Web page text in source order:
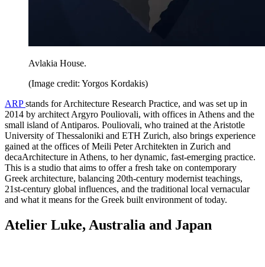
Avlakia House.
(Image credit: Yorgos Kordakis)
ARPstands for Architecture Research Practice, and was set up in
2014 by architect Argyro Pouliovali, with offices in Athens and the
small island of Antiparos. Pouliovali, who trained at the Aristotle
University of Thessaloniki and ETH Zurich, also brings experience
gained at the offices of Meili Peter Architekten in Zurich and
decaArchitecture in Athens, to her dynamic, fast-emerging practice.
This is a studio that aims to offer a fresh take on contemporary
Greek architecture, balancing 20th-century modernist teachings,
21st-century global influences, and the traditional local vernacular
and what it means for the Greek built environment of today.
Atelier Luke, Australia and Japan